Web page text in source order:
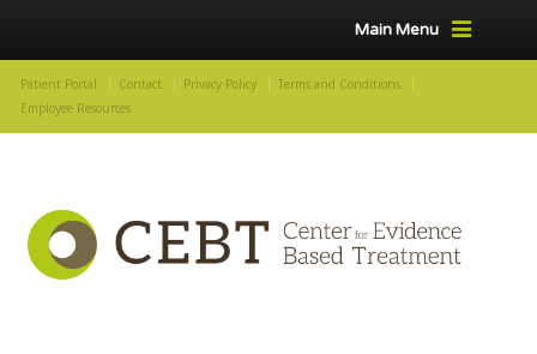
Main Menu
Patient Portal Contact Privacy Policy
Terms and Conditions
Employee Resources